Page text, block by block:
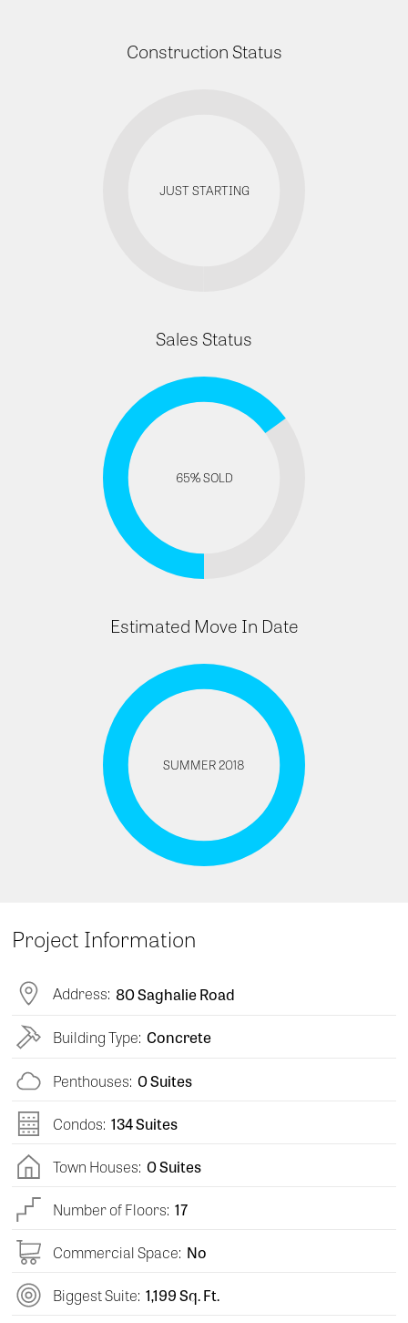
Construction Status
JUST STARTING
Sales Status
65% SOLD
Estimated Move In Date
SUMMER 2018
Project Information
Address: 80 Saghalie Road
Building Type: Concrete
Penthouses: 0 Suites
Condos: 134 Suites
Town Houses: 0 Suites
Number of Floors: 17
Commercial Space: No
Biggest Suite: 1,199 Sq. Ft.